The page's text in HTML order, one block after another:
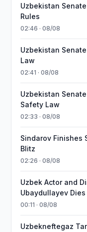
Uzbekistan
Rules
02:46 · 08/08
Uzbekistan
Law
02:41 · 08/08
Uzbekistan
Safety Law
02:33 · 08/08
Sindarov Finishes
Blitz
02:26 · 08/08
Uzbek Actor and
Ubaydullayev
00:11 · 08/08
Uzbekneftegaz